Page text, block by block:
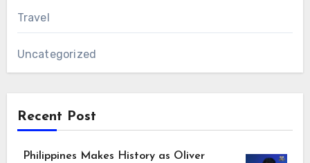
Travel
Uncategorized
Recent Post
Philippines Makes History as Oliver